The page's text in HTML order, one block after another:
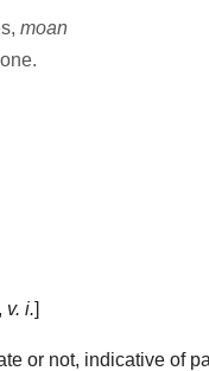
moan
, v. i.]
or not, indicative of